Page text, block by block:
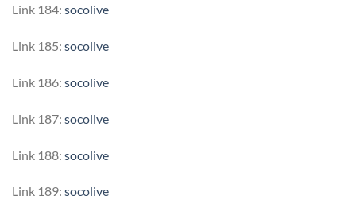
Link 184: socolive
Link 185: socolive
Link 186: socolive
Link 187: socolive
Link 188: socolive
Link 189: socolive